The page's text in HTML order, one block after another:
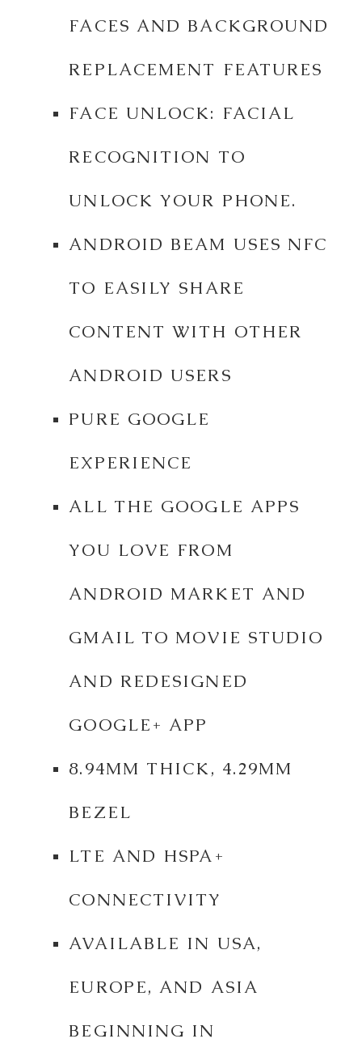
FACES AND BACKGROUND
REPLACEMENT FEATURES
FACE UNLOCK: FACIAL
RECOGNITION TO
UNLOCK YOUR PHONE.
ANDROID BEAM USES NFC
TO EASILY SHARE
CONTENT WITH OTHER
ANDROID USERS
PURE GOOGLE
EXPERIENCE
ALL THE GOOGLE APPS
YOU LOVE FROM
ANDROID MARKET AND
GMAIL TO MOVIE STUDIO
AND REDESIGNED
GOOGLE+ APP
8.94MM THICK, 4.29MM
BEZEL
LTE AND HSPA+
CONNECTIVITY
AVAILABLE IN USA,
EUROPE, AND ASIA
BEGINNING IN